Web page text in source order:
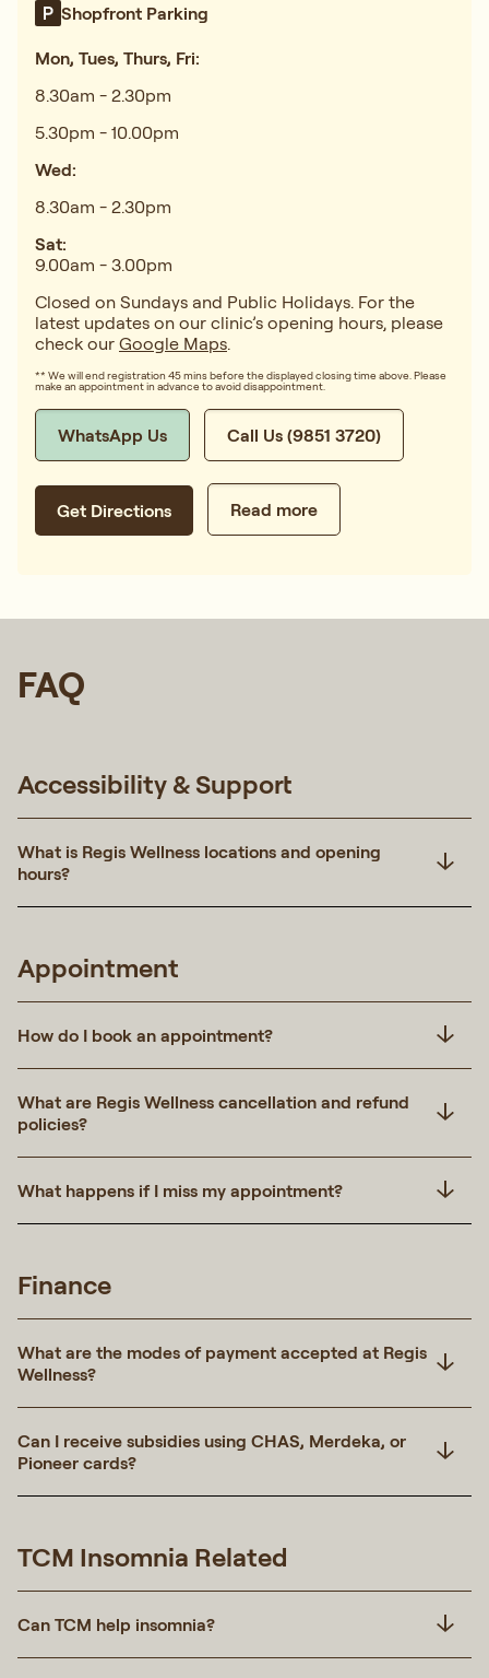
Shopfront Parking
Mon, Tues, Thurs, Fri:
8.30am - 2.30pm
5.30pm - 10.00pm
Wed:
8.30am - 2.30pm
Sat:
9.00am - 3.00pm
Closed on Sundays and Public Holidays. For the
latest updates on our clinic’s opening hours, please
check our Google Maps.
** We will end registration 45 mins before the displayed closing time above. Please
make an appointment in advance to avoid disappointment.
WhatsApp Us Call Us (9851 3720)
Get Directions Read more
FAQ
Accessibility & Support
What is Regis Wellness locations and opening
hours?
Appointment
How do I book an appointment?
What are Regis Wellness cancellation and refund
policies?
What happens if I miss my appointment?
Finance
What are the modes of payment accepted at Regis
Wellness?
Can I receive subsidies using CHAS, Merdeka, or
Pioneer cards?
TCM Insomnia Related
Can TCM help insomnia?